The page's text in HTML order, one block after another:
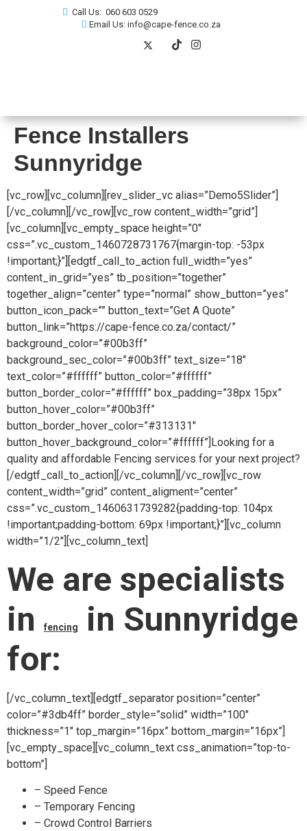
Call Us: 060 603 0529
Email Us: info@cape-fence.co.za
Fence Installers
Sunnyridge
[vc_row][vc_column][rev_slider_vc alias=”Demo5Slider”]
[/vc_column][/vc_row][vc_row content_width=”grid”]
[vc_column][vc_empty_space height=”0″
css=”.vc_custom_1460728731767{margin-top: -53px
!important;}”][edgtf_call_to_action full_width=”yes”
content_in_grid=”yes” tb_position=”together”
together_align=”center” type=”normal” show_button=”yes”
button_icon_pack=”” button_text=”Get A Quote”
button_link=”https://cape-fence.co.za/contact/”
background_color=”#00b3ff”
background_sec_color=”#00b3ff” text_size=”18″
text_color=”#ffffff” button_color=”#ffffff”
button_border_color=”#ffffff” box_padding=”38px 15px”
button_hover_color=”#00b3ff”
button_border_hover_color=”#313131″
button_hover_background_color=”#ffffff”]Looking for a
quality and affordable Fencing services for your next project?
[/edgtf_call_to_action][/vc_column][/vc_row][vc_row
content_width=”grid” content_aligment=”center”
css=”.vc_custom_1460631739282{padding-top: 104px
!important;padding-bottom: 69px !important;}”][vc_column
width=”1/2″][vc_column_text]
We are specialists
in
fencing
in Sunnyridge
for:
[/vc_column_text][edgtf_separator position=”center”
color=”#3db4ff” border_style=”solid” width=”100″
thickness=”1″ top_margin=”16px” bottom_margin=”16px”]
[vc_empty_space][vc_column_text css_animation=”top-to-
bottom”]
– Speed Fence
– Temporary Fencing
– Crowd Control Barriers